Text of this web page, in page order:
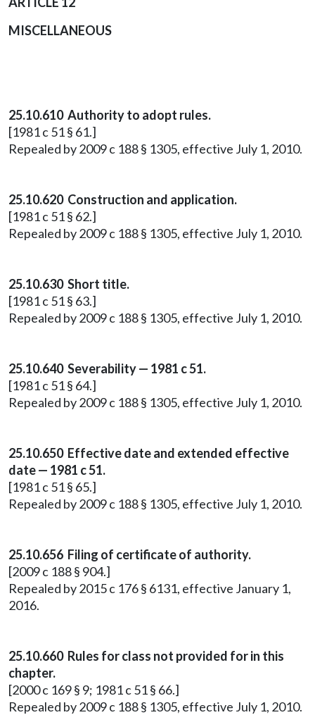
MISCELLANEOUS
25.10.610 Authority to adopt rules.
[1981 c 51 § 61.]
Repealed by 2009 c 188 § 1305, effective July 1, 2010.
25.10.620 Construction and application.
[1981 c 51 § 62.]
Repealed by 2009 c 188 § 1305, effective July 1, 2010.
25.10.630 Short title.
[1981 c 51 § 63.]
Repealed by 2009 c 188 § 1305, effective July 1, 2010.
25.10.640 Severability — 1981 c 51.
[1981 c 51 § 64.]
Repealed by 2009 c 188 § 1305, effective July 1, 2010.
25.10.650 Effective date and extended effective
date — 1981 c 51.
[1981 c 51 § 65.]
Repealed by 2009 c 188 § 1305, effective July 1, 2010.
25.10.656 Filing of certificate of authority.
[2009 c 188 § 904.]
Repealed by 2015 c 176 § 6131, effective January 1,
2016.
25.10.660 Rules for class not provided for in this
chapter.
[2000 c 169 § 9; 1981 c 51 § 66.]
Repealed by 2009 c 188 § 1305, effective July 1, 2010.